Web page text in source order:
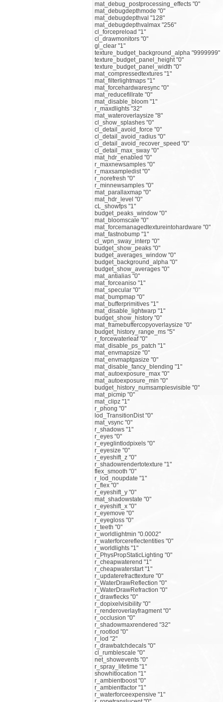
mat_debug_postprocessing_effects "0"
mat_debugdepthmode "0"
mat_debugdepthval "128"
mat_debugdepthvalmax "256"
cl_forcepreload "1"
cl_drawmonitors "0"
gl_clear "1"
texture_budget_background_alpha "9999999"
texture_budget_panel_height "0"
texture_budget_panel_width "0"
mat_compressedtextures "1"
mat_filterlightmaps "1"
mat_forcehardwaresync "0"
mat_reducefillrate "0"
mat_disable_bloom "1"
r_maxdlights "32"
mat_wateroverlaysize "8"
cl_show_splashes "0"
cl_detail_avoid_force "0"
cl_detail_avoid_radius "0"
cl_detail_avoid_recover_speed "0"
cl_detail_max_sway "0"
mat_hdr_enabled "0"
r_maxnewsamples "0"
r_maxsampledist "0"
r_norefresh "0"
r_minnewsamples "0"
mat_parallaxmap "0"
mat_hdr_level "0"
cL_showfps "1"
budget_peaks_window "0"
mat_bloomscale "0"
mat_forcemanagedtextureintohardware "0"
mat_fastnobump "1"
cl_wpn_sway_interp "0"
budget_show_peaks "0"
budget_averages_window "0"
budget_background_alpha "0"
budget_show_averages "0"
mat_antialias "0"
mat_forceaniso "1"
mat_specular "0"
mat_bumpmap "0"
mat_bufferprimitives "1"
mat_disable_lightwarp "1"
budget_show_history "0"
mat_framebuffercopyoverlaysize "0"
budget_history_range_ms "5"
r_forcewaterleaf "0"
mat_disable_ps_patch "1"
mat_envmapsize "0"
mat_envmaptgasize "0"
mat_disable_fancy_blending "1"
mat_autoexposure_max "0"
mat_autoexposure_min "0"
budget_history_numsamplesvisible "0"
mat_picmip "0"
mat_clipz "1"
r_phong "0"
lod_TransitionDist "0"
mat_vsync "0"
r_shadows "1"
r_eyes "0"
r_eyeglintlodpixels "0"
r_eyesize "0"
r_eyeshift_z "0"
r_shadowrendertotexture "1"
flex_smooth "0"
r_lod_noupdate "1"
r_flex "0"
r_eyeshift_y "0"
mat_shadowstate "0"
r_eyeshift_x "0"
r_eyemove "0"
r_eyegloss "0"
r_teeth "0"
r_worldlightmin "0.0002"
r_waterforcereflectentities "0"
r_worldlights "1"
r_PhysPropStaticLighting "0"
r_cheapwaterend "1"
r_cheapwaterstart "1"
r_updaterefracttexture "0"
r_WaterDrawReflection "0"
r_WaterDrawRefraction "0"
r_drawflecks "0"
r_dopixelvisibility "0"
r_renderoverlayfragment "0"
r_occlusion "0"
r_shadowmaxrendered "32"
r_rootlod "0"
r_lod "2"
r_drawbatchdecals "0"
cl_rumblescale "0"
net_showevents "0"
r_spray_lifetime "1"
showhitlocation "1"
r_ambientboost "0"
r_ambientfactor "1"
r_waterforceexpensive "1"